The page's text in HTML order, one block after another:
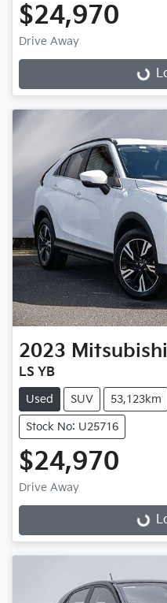
$24,970
Drive Away
2023 Mitsubishi
LS YB
Used SUV 53,123km
Stock No: U25716
$24,970
Drive Away